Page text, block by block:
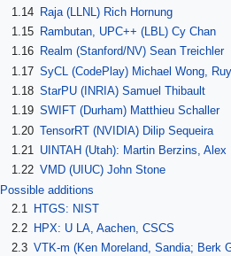
1.14 Raja (LLNL) Rich Hornung
1.15
Rambutan, UPC++ (LBL) Cy Chan
1.16
Realm (Stanford/NV) Sean Treichler
1.17 SyCL (CodePlay) Michael Wong,
1.18 StarPU (INRIA) Samuel Thibault
1.19 SWIFT (Durham) Matthieu Schaller
1.20 TensorRT (NVIDIA) Dilip Sequeira
1.21 UINTAH (Utah): Martin Berzins,
1.22 VMD (UIUC) John Stone
Possible additions
2.1
HTGS: NIST
2.2
HPX: U LA, Aachen, CSCS
2.3 VTK-m (Ken Moreland, Sandia; Berk